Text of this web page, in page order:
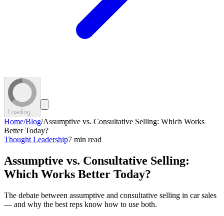
Loading...
Home/Blog/Assumptive vs. Consultative Selling: Which Works
Better Today?
Thought Leadership7 min read
Assumptive vs. Consultative Selling:
Which Works Better Today?
The debate between assumptive and consultative selling in car sales
— and why the best reps know how to use both.